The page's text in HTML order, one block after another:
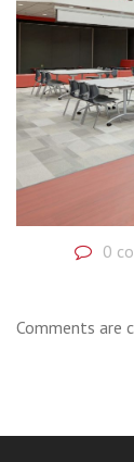
0
Comments are